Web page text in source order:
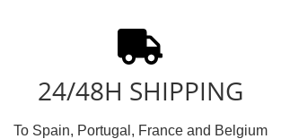
24/48H SHIPPING
To Spain, Portugal, France and Belgium